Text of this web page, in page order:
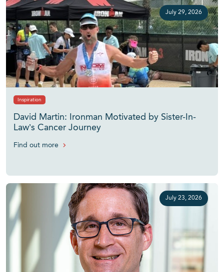
July 29, 2026
Inspiration
David Martin: Ironman Motivated by Sister-In-
Law’s Cancer Journey
Find out more
July 23, 2026